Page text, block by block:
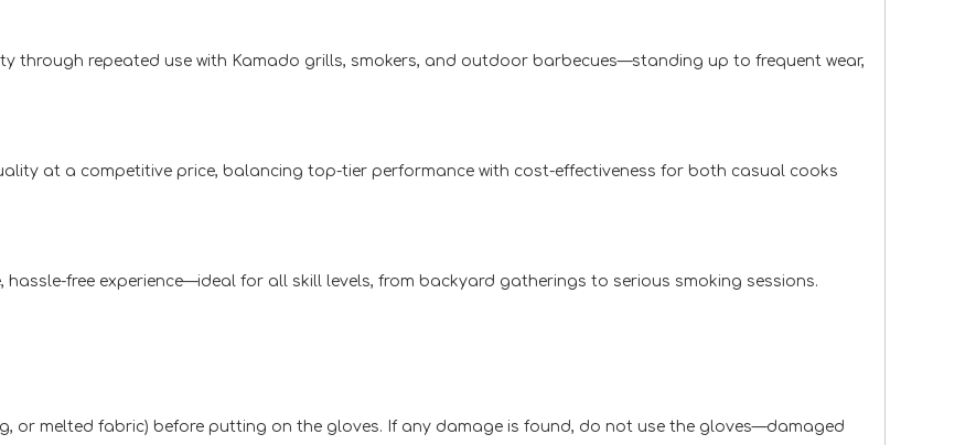
through repeated use with Kamado grills, smokers, and outdoor barbecues—standing up to frequent wear,
at a competitive price, balancing top-tier performance with cost-effectiveness for both casual cooks
hassle-free experience—ideal for all skill levels, from backyard gatherings to serious smoking sessions.
or melted fabric) before putting on the gloves. If any damage is found, do not use the gloves—damaged